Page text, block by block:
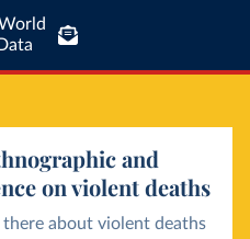
and
on violent deaths
about violent deaths